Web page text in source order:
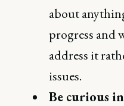
about
progress and
address it
issues.
Be curious